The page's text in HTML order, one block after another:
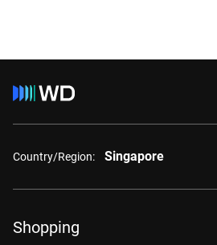
Country/Region: Singapore
Shopping